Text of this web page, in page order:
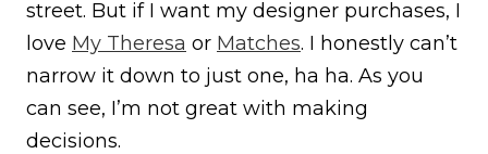
street. But if I want my designer purchases, I
love My Theresa or Matches. I honestly can’t
narrow it down to just one, ha ha. As you
can see, I’m not great with making
decisions.